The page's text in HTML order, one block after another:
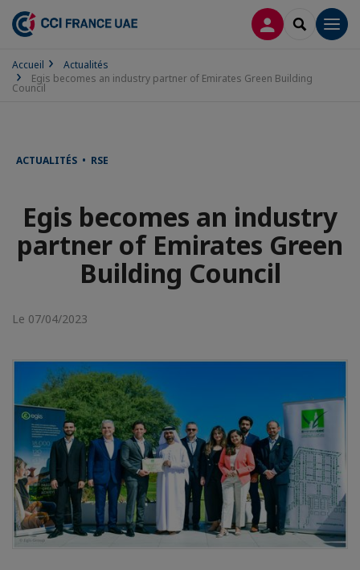
CONNEXION
Accueil
Actualités
Egis becomes an industry partner of Emirates Green Building
Council
ACTUALITÉS • RSE
Egis becomes an industry
partner of Emirates Green
Building Council
Le 07/04/2023